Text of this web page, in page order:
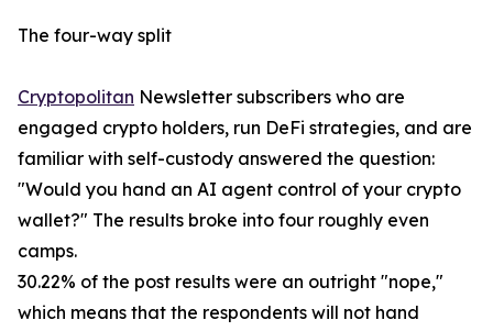
The four-way split
Cryptopolitan Newsletter subscribers who are
engaged crypto holders, run DeFi strategies, and are
familiar with self-custody answered the question:
"Would you hand an AI agent control of your crypto
wallet?" The results broke into four roughly even
camps.
30.22% of the post results were an outright "nope,"
which means that the respondents will not hand